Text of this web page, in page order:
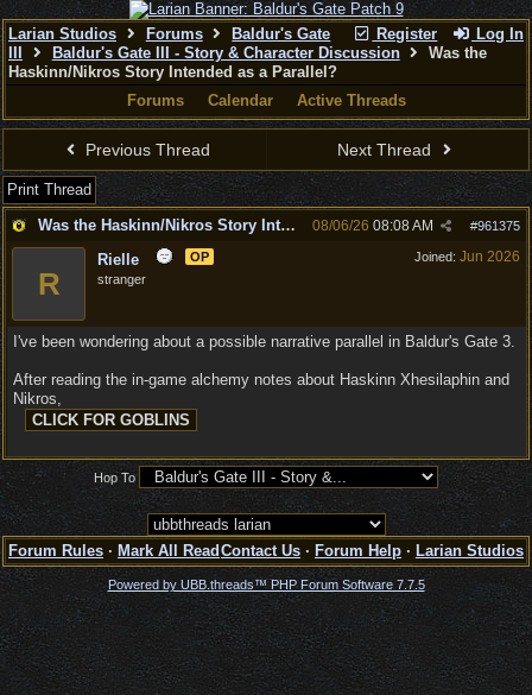
Register Log In
Larian Studios Forums
Baldur's Gate
Baldur's Gate III - Story & Character Discussion
Was the
Haskinn/Nikros Story Intended as a Parallel?
Forums
Calendar Active Threads
Previous Thread Next Thread
Print Thread
Was the Haskinn/Nikros Story Intended as a Parallel?
#961375
08/06/26 08:08 AM
Joined: Jun 2026
R
Rielle
OP
stranger
I've been wondering about a possible narrative parallel in Baldur's Gate 3.
After reading the in-game alchemy notes about Haskinn Xhesilaphin and
Nikros,
Hop To
Forum Rules · Mark All Read Contact Us · Forum Help · Larian Studios
Powered by UBB.threads™ PHP Forum Software 7.7.5